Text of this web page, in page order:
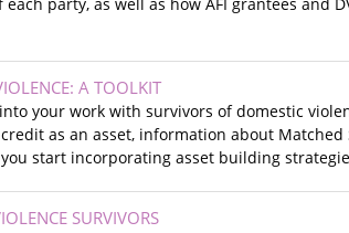
party, as well as how AFI grantees and
A TOOLKIT
your work with survivors of domestic
as an asset, information about Matched
start incorporating asset building
SURVIVORS